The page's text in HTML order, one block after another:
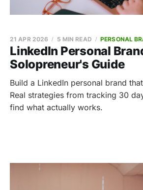
LinkedIn Personal
Solopreneur's Guide
21 APR 2026 5 MIN READ PERSONAL
Build a LinkedIn personal brand
Real strategies from tracking 30
find what actually works.